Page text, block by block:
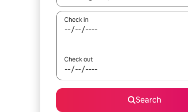
Check in
Check out
Search